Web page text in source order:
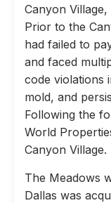
Canyon
Prior to the
had failed to
and faced
code violations
mold, and
Following the
World
Canyon Village.
The Meadows
Dallas was